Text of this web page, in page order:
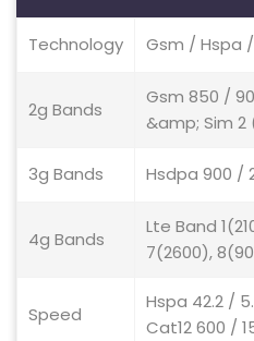
Technology Gsm / Hspa
2g Bands
Gsm 850 /
&amp; Sim
3g Bands Hsdpa 900 /
4g Bands
Lte Band
7(2600),
Speed
Hspa 42.2 /
Cat12 600 /